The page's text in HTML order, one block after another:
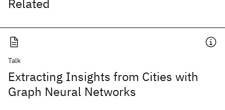
Related
Talk
Extracting Insights from Cities with
Graph Neural Networks